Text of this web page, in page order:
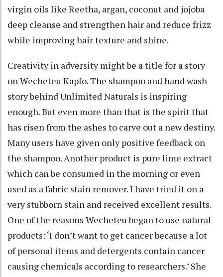
virgin oils like Reetha, argan, coconut and jojoba
deep cleanse and strengthen hair and reduce frizz
while improving hair texture and shine.
Creativity in adversity might be a title for a story
on Wecheteu Kapfo. The shampoo and hand wash
story behind Unlimited Naturals is inspiring
enough. But even more than that is the spirit that
has risen from the ashes to carve out a new destiny.
Many users have given only positive feedback on
the shampoo. Another product is pure lime extract
which can be consumed in the morning or even
used as a fabric stain remover. I have tried it on a
very stubborn stain and received excellent results.
One of the reasons Wecheteu began to use natural
products: ‘I don’t want to get cancer because a lot
of personal items and detergents contain cancer
causing chemicals according to researchers.’ She